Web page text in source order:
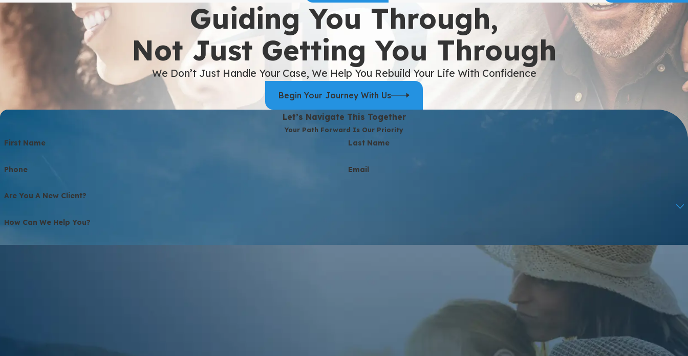
Guiding You Through,
Not Just Getting You Through
We Don’t Just Handle Your Case, We Help You Rebuild Your Life With Confidence
Begin Your Journey With Us
Let’s Navigate This Together
Your Path Forward Is Our Priority
First Name Last Name
Phone Email
Are You A New Client?
How Can We Help You?
Acceptable Use Policy